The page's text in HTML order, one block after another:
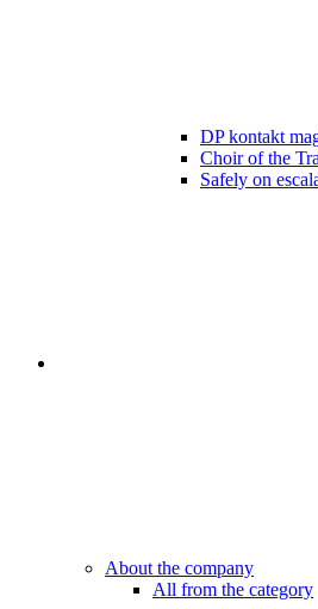
DP kontakt
Choir of the
Safely on
About the company
All from the category